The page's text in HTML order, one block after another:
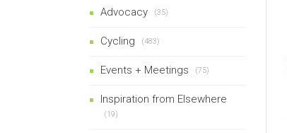
Advocacy (35)
Cycling (483)
Events + Meetings (75)
Inspiration from Elsewhere
(19)